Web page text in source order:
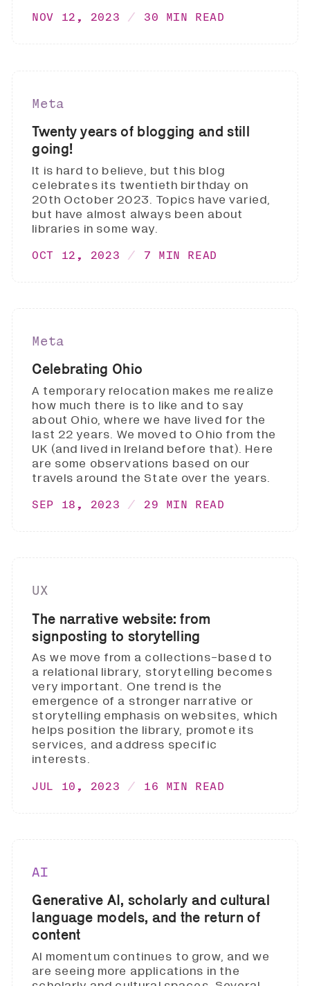
NOV 12, 2023 30 MIN READ
Meta
Twenty years of blogging and still
going!
It is hard to believe, but this blog
celebrates its twentieth birthday on
20th October 2023. Topics have varied,
but have almost always been about
libraries in some way.
OCT 12, 2023 7 MIN READ
Meta
Celebrating Ohio
A temporary relocation makes me realize
how much there is to like and to say
about Ohio, where we have lived for the
last 22 years. We moved to Ohio from the
UK (and lived in Ireland before that). Here
are some observations based on our
travels around the State over the years.
SEP 18, 2023 29 MIN READ
UX
The narrative website: from
signposting to storytelling
As we move from a collections-based to
a relational library, storytelling becomes
very important. One trend is the
emergence of a stronger narrative or
storytelling emphasis on websites, which
helps position the library, promote its
services, and address specific
interests.
JUL 10, 2023 16 MIN READ
AI
Generative AI, scholarly and cultural
language models, and the return of
content
AI momentum continues to grow, and we
are seeing more applications in the